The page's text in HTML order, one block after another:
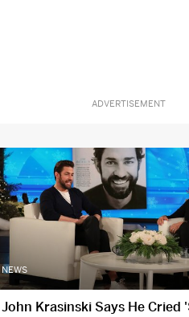
ADVERTISEMENT
NEWS
John Krasinski Says He Cried